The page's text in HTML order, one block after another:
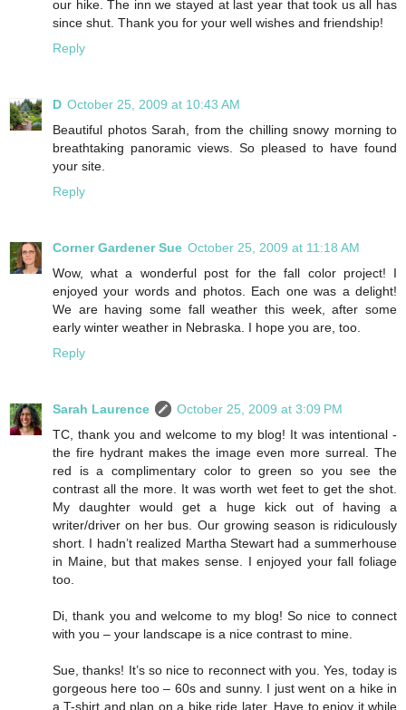
our hike. The inn we stayed at last year that took us all has
since shut. Thank you for your well wishes and friendship!
Reply
D October 25, 2009 at 10:43 AM
Beautiful photos Sarah, from the chilling snowy morning to
breathtaking panoramic views. So pleased to have found
your site.
Reply
Corner Gardener Sue October 25, 2009 at 11:18 AM
Wow, what a wonderful post for the fall color project! I
enjoyed your words and photos. Each one was a delight!
We are having some fall weather this week, after some
early winter weather in Nebraska. I hope you are, too.
Reply
Sarah Laurence
October 25, 2009 at 3:09 PM
TC, thank you and welcome to my blog! It was intentional -
the fire hydrant makes the image even more surreal. The
red is a complimentary color to green so you see the
contrast all the more. It was worth wet feet to get the shot.
My daughter would get a huge kick out of having a
writer/driver on her bus. Our growing season is ridiculously
short. I hadn’t realized Martha Stewart had a summerhouse
in Maine, but that makes sense. I enjoyed your fall foliage
too.
Di, thank you and welcome to my blog! So nice to connect
with you – your landscape is a nice contrast to mine.
Sue, thanks! It’s so nice to reconnect with you. Yes, today is
gorgeous here too – 60s and sunny. I just went on a hike in
a T-shirt and plan on a bike ride later. Have to enjoy it while